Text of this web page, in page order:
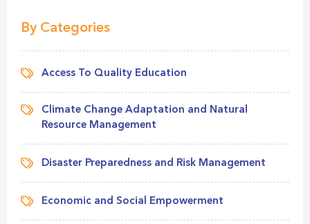
By Categories
Access To Quality Education
Climate Change Adaptation and Natural
Resource Management
Disaster Preparedness and Risk Management
Economic and Social Empowerment